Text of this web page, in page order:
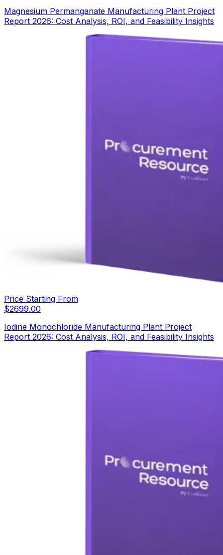
Magnesium Permanganate Manufacturing Plant Project
Report 2026: Cost Analysis, ROI, and Feasibility Insights
Price Starting From
$2699.00
Iodine Monochloride Manufacturing Plant Project
Report 2026: Cost Analysis, ROI, and Feasibility Insights